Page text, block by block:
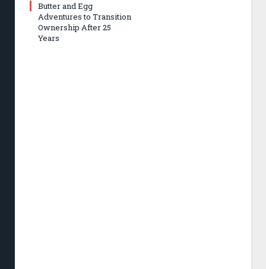
Butter and Egg
Adventures to Transition
Ownership After 25
Years